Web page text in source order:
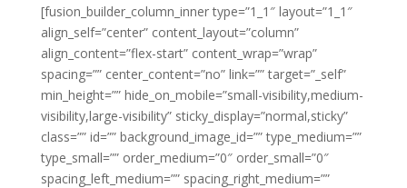
[fusion_builder_column_inner type=”1_1″ layout=”1_1″
align_self=”center” content_layout=”column”
align_content=”flex-start” content_wrap=”wrap”
spacing=”” center_content=”no” link=”” target=”_self”
min_height=”” hide_on_mobile=”small-visibility,medium-
visibility,large-visibility” sticky_display=”normal,sticky”
class=”” id=”” background_image_id=”” type_medium=””
type_small=”” order_medium=”0″ order_small=”0″
spacing_left_medium=”” spacing_right_medium=””